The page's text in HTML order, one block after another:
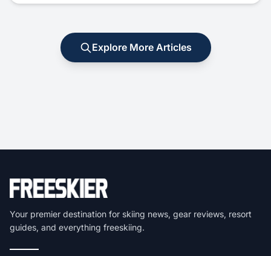
Explore More Articles
Your premier destination for skiing news, gear reviews, resort
guides, and everything freeskiing.